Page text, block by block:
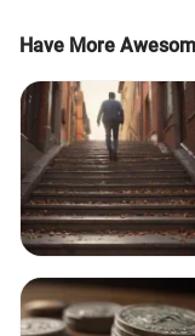
Have More